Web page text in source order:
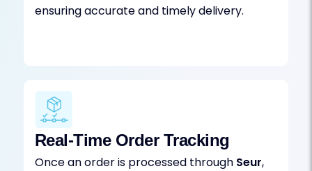
ensuring accurate and timely delivery.
Real-Time Order Tracking
Once an order is processed through Seur,